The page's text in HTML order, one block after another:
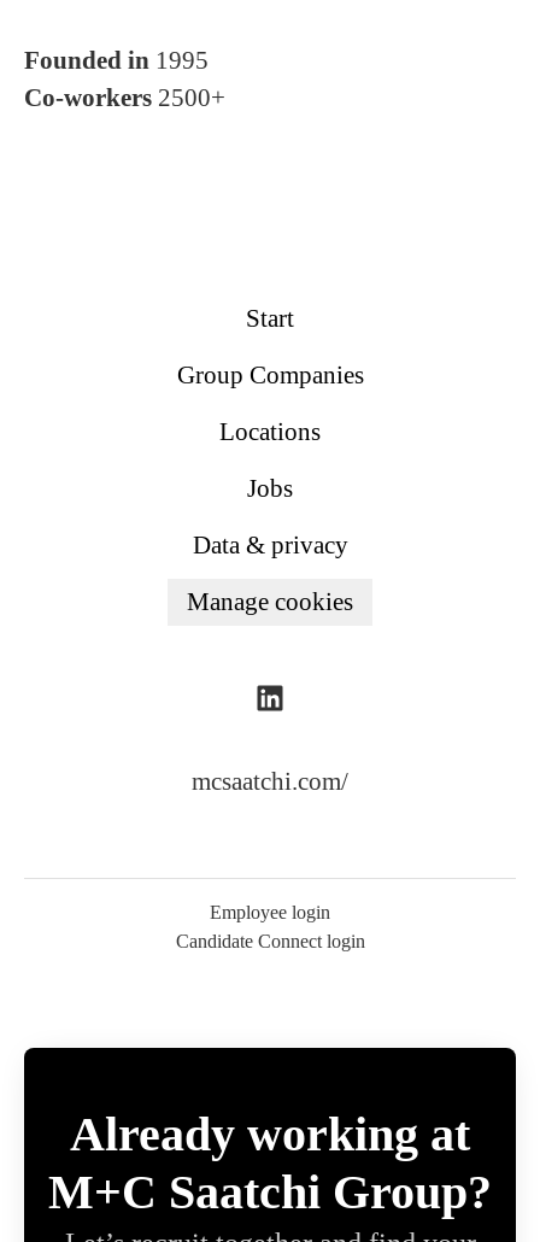
Founded in 1995
Co-workers 2500+
Start
Group Companies
Locations
Jobs
Data & privacy
Manage cookies
mcsaatchi.com/
Employee login
Candidate Connect login
Already working at
M+C Saatchi Group?